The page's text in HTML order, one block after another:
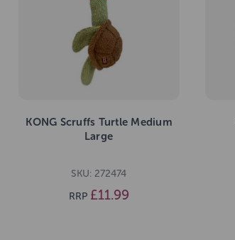
KONG Scruffs Turtle Medium
Large
SKU: 272474
RRP £11.99